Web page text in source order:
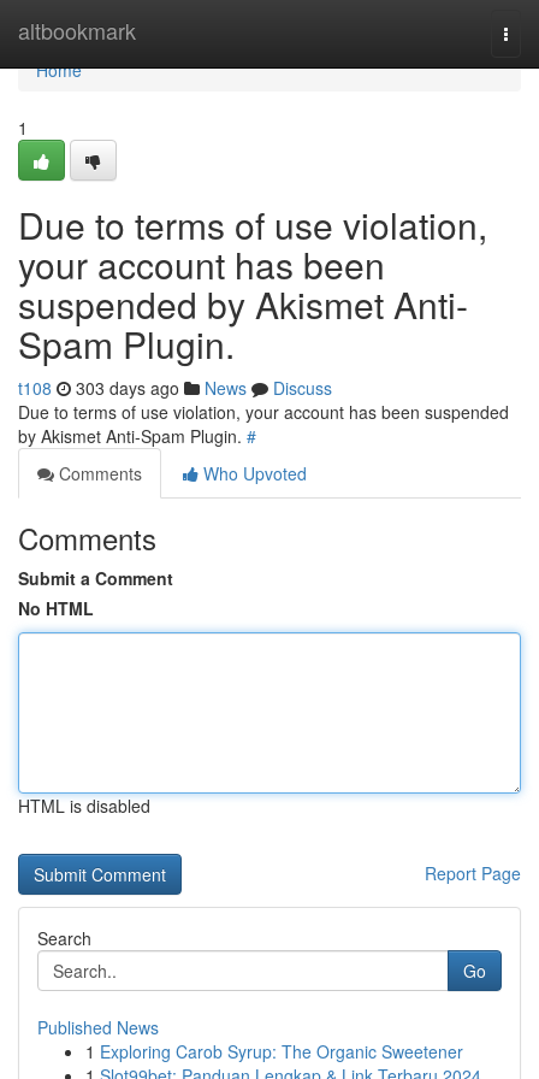
altbookmark
Home
Home
1
Due to terms of use violation,
your account has been
suspended by Akismet Anti-
Spam Plugin.
t108 303 days ago News
Discuss
Due to terms of use violation, your account has been suspended
by Akismet Anti-Spam Plugin. #
Comments
Who Upvoted
Comments
Submit a Comment
No HTML
HTML is disabled
Report Page
Search
Go
Published News
1 Exploring Carob Syrup: The Organic Sweetener